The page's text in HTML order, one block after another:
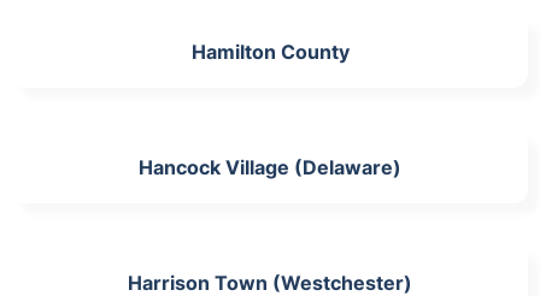
Hamilton County
Hancock Village (Delaware)
Harrison Town (Westchester)